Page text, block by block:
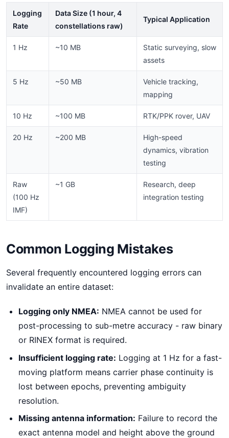
Logging
Rate
Data Size (1 hour, 4
constellations raw)
Typical Application
1 Hz ~10 MB
Static surveying, slow
assets
5 Hz ~50 MB
Vehicle tracking,
mapping
10 Hz ~100 MB RTK/PPK rover, UAV
20 Hz ~200 MB
High-speed
dynamics, vibration
testing
Raw
(100 Hz
IMF)
~1 GB
Research, deep
integration testing
Common Logging Mistakes
Several frequently encountered logging errors can
invalidate an entire dataset:
Logging only NMEA: NMEA cannot be used for
post-processing to sub-metre accuracy - raw binary
or RINEX format is required.
Insufficient logging rate: Logging at 1 Hz for a fast-
moving platform means carrier phase continuity is
lost between epochs, preventing ambiguity
resolution.
Missing antenna information: Failure to record the
exact antenna model and height above the ground